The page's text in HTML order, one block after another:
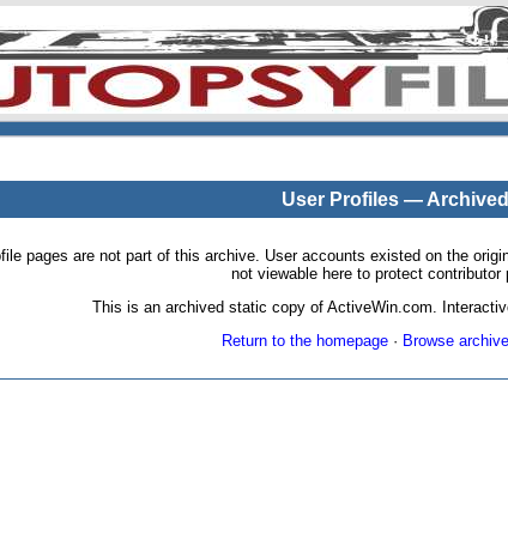
User Profiles — Archived
pages are not part of this archive. User accounts existed on the
not viewable here to protect contributor
This is an archived static copy of ActiveWin.com.
Return to the homepage· Browse